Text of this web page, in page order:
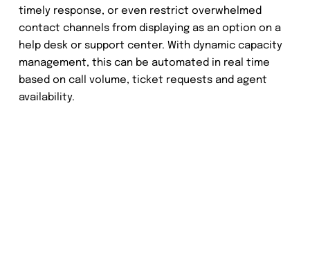
timely response, or even restrict overwhelmed
contact channels from displaying as an option on a
help desk or support center. With dynamic capacity
management, this can be automated in real time
based on call volume, ticket requests and agent
availability.